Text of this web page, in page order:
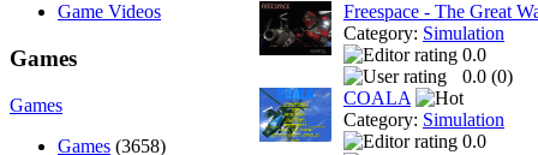
Game Videos
Games
Games
Games (3658)
Freespace - The Great
Category: Simulation
0.0
0.0 (0)
COALA
Category: Simulation
0.0